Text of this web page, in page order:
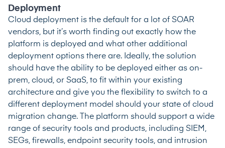
Deployment
Cloud deployment is the default for a lot of SOAR
vendors, but it’s worth finding out exactly how the
platform is deployed and what other additional
deployment options there are. Ideally, the solution
should have the ability to be deployed either as on-
prem, cloud, or SaaS, to fit within your existing
architecture and give you the flexibility to switch to a
different deployment model should your state of cloud
migration change. The platform should support a wide
range of security tools and products, including SIEM,
SEGs, firewalls, endpoint security tools, and intrusion